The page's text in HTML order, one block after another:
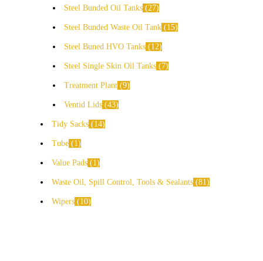
Steel Bunded Oil Tanks 27
Steel Bunded Waste Oil Tank 15
Steel Buned HVO Tanks 12
Steel Single Skin Oil Tanks 7
Treatment Plant 9
Ventid Lids 43
Tidy Sacks 14
Tube 1
Value Pads 1
Waste Oil, Spill Control, Tools & Sealants 81
Wipers 10